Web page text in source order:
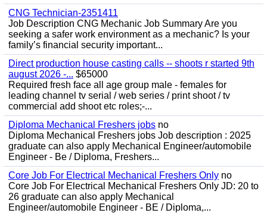
CNG Technician-2351411
Job Description CNG Mechanic Job Summary Are you
seeking a safer work environment as a mechanic? Is your
family’s financial security important...
Direct production house casting calls -- shoots r started 9th
august 2026 -... $65000
Required fresh face all age group male - females for
leading channel tv serial / web series / print shoot / tv
commercial add shoot etc roles;-...
Diploma Mechanical Freshers jobs no
Diploma Mechanical Freshers jobs Job description : 2025
graduate can also apply Mechanical Engineer/automobile
Engineer - Be / Diploma, Freshers...
Core Job For Electrical Mechanical Freshers Only no
Core Job For Electrical Mechanical Freshers Only JD: 20 to
26 graduate can also apply Mechanical
Engineer/automobile Engineer - BE / Diploma,...